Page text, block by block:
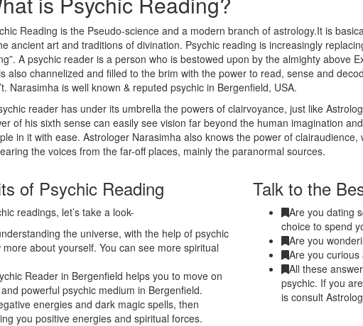
Reading is the Pseudo-science and a modern branch of astrology.It is
ancient art and traditions of divination. Psychic reading is increasingly
A psychic reader is a person who is bestowed upon by the almighty above
also channelized and filled to the brim with the power to read, sense and
Narasimha is well known & reputed psychic in Bergenfield, USA.
reader has under its umbrella the powers of clairvoyance, just like
of his sixth sense can easily see vision far beyond the human imagination
in it with ease. Astrologer Narasimha also knows the power of
the voices from the far-off places, mainly the paranormal sources.
of Psychic Reading
readings, let’s take a look-
the universe, with the help of psychic
about yourself. You can see more spiritual
Reader in Bergenfield helps you to move on
powerful psychic medium in Bergenfield.
energies and dark magic spells, then
you positive energies and spiritual forces.
Talk to the
Are you dating
choice to spend
Are you
Are you
All these
psychic. If you
is consult